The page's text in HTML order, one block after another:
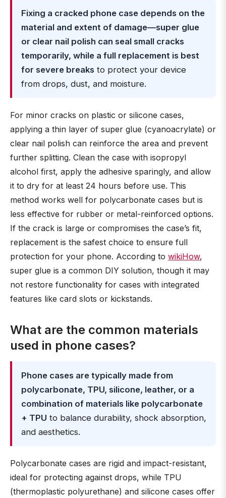
Fixing a cracked phone case depends on the
material and extent of damage—super glue
or clear nail polish can seal small cracks
temporarily, while a full replacement is best
for severe breaks to protect your device
from drops, dust, and moisture.
For minor cracks on plastic or silicone cases,
applying a thin layer of super glue (cyanoacrylate) or
clear nail polish can reinforce the area and prevent
further splitting. Clean the case with isopropyl
alcohol first, apply the adhesive sparingly, and allow
it to dry for at least 24 hours before use. This
method works well for polycarbonate cases but is
less effective for rubber or metal-reinforced options.
If the crack is large or compromises the case’s fit,
replacement is the safest choice to ensure full
protection for your phone. According to wikiHow,
super glue is a common DIY solution, though it may
not restore functionality for cases with integrated
features like card slots or kickstands.
What are the common materials
used in phone cases?
Phone cases are typically made from
polycarbonate, TPU, silicone, leather, or a
combination of materials like polycarbonate
+ TPU to balance durability, shock absorption,
and aesthetics.
Polycarbonate cases are rigid and impact-resistant,
ideal for protecting against drops, while TPU
(thermoplastic polyurethane) and silicone cases offer